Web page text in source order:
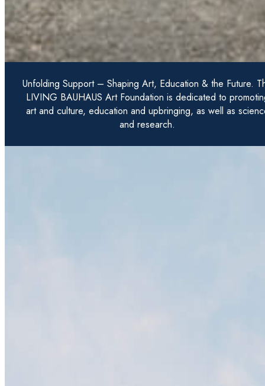
Unfolding Support – Shaping Art, Education & the Future.
LIVING BAUHAUS Art Foundation is dedicated to
art and culture, education and upbringing, as well as
and research.